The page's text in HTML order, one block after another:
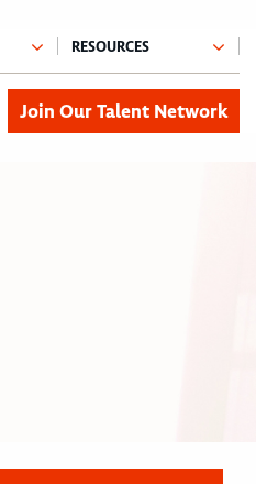
Join Our Talent Network